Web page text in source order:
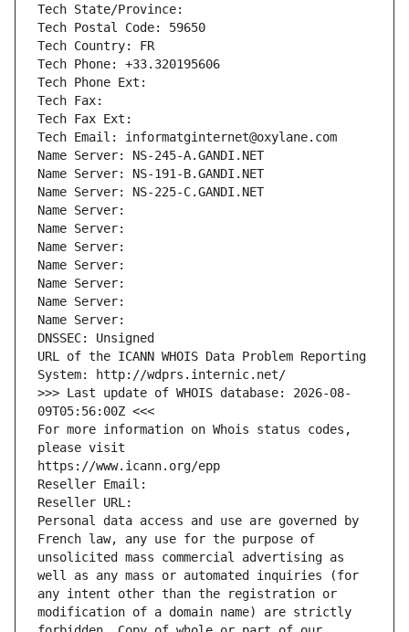
Tech State/Province:
Tech Postal Code: 59650
Tech Country: FR
Tech Phone: +33.320195606
Tech Phone Ext:
Tech Fax:
Tech Fax Ext:
Tech Email: informatginternet@oxylane.com
Name Server: NS-245-A.GANDI.NET
Name Server: NS-191-B.GANDI.NET
Name Server: NS-225-C.GANDI.NET
Name Server:
Name Server:
Name Server:
Name Server:
Name Server:
Name Server:
Name Server:
DNSSEC: Unsigned
URL of the ICANN WHOIS Data Problem Reporting
System: http://wdprs.internic.net/
>>> Last update of WHOIS database: 2026-08-
09T05:56:00Z <<<
For more information on Whois status codes,
please visit
https://www.icann.org/epp
Reseller Email:
Reseller URL:
Personal data access and use are governed by
French law, any use for the purpose of
unsolicited mass commercial advertising as
well as any mass or automated inquiries (for
any intent other than the registration or
modification of a domain name) are strictly